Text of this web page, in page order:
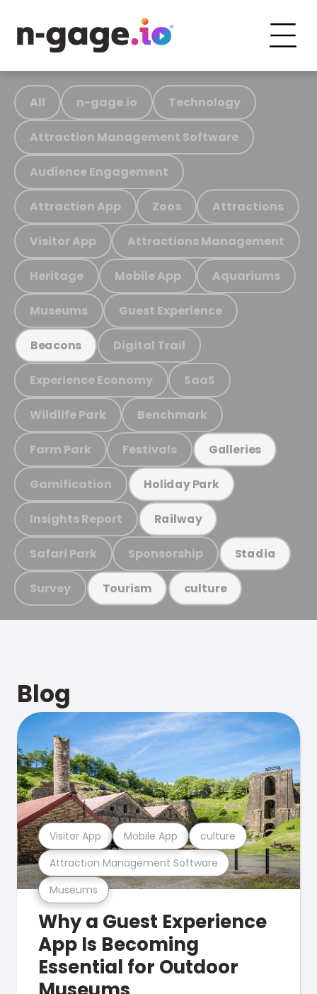
All n-gage.io Technology
Attraction Management Software
Audience Engagement
Attraction App Zoos Attractions
Visitor App Attractions Management
Heritage Mobile App Aquariums
Museums Guest Experience
Beacons Digital Trail
Experience Economy SaaS
Wildlife Park Benchmark
Farm Park Festivals Galleries
Gamification Holiday Park
Insights Report Railway
Safari Park Sponsorship Stadia
Survey Tourism culture
Blog
Museums
Attraction Management Software
Visitor App Mobile App culture
Why a Guest Experience
App Is Becoming
Essential for Outdoor